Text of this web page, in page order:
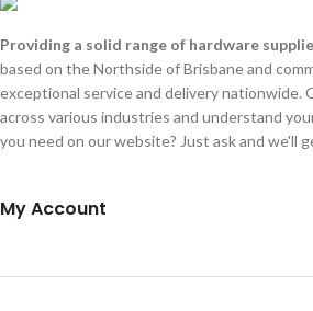
Providing a solid range of hardware
based on the Northside of Brisbane and
exceptional service and delivery nationwide.
across various industries and understand
you need on our website? Just ask and we'll
My Account